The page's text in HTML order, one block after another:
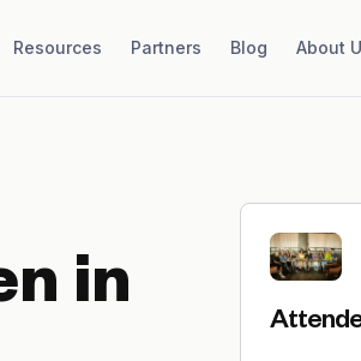
Resources Partners Blog About
in